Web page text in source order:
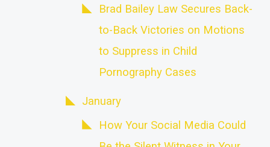
Brad Bailey Law Secures Back-
to-Back Victories on Motions
to Suppress in Child
Pornography Cases
January
How Your Social Media Could